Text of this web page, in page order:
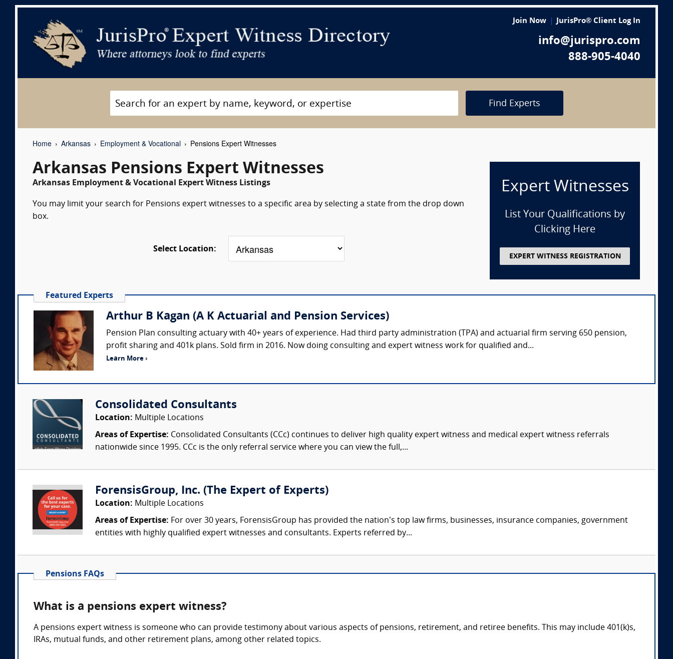
Join Now JurisPro® Client Log In
info@jurispro.com
888-905-4040
Find Experts
Home Arkansas Employment & Vocational Pensions Expert Witnesses
Arkansas Pensions Expert Witnesses
Arkansas Employment & Vocational Expert Witness Listings
You may limit your search for Pensions expert witnesses to a specific area by selecting a state from the drop down
box.
Select Location:
Expert Witnesses
List Your Qualifications by
Clicking Here
EXPERT WITNESS REGISTRATION
Featured Experts
Arthur B Kagan (A K Actuarial and Pension Services)
Pension Plan consulting actuary with 40+ years of experience. Had third party administration (TPA) and actuarial firm serving 650 pension,
profit sharing and 401k plans. Sold firm in 2016. Now doing consulting and expert witness work for qualified and...
Learn More ›
Consolidated Consultants
Location: Multiple Locations
Areas of Expertise: Consolidated Consultants (CCc) continues to deliver high quality expert witness and medical expert witness referrals
nationwide since 1995. CCc is the only referral service where you can view the full,...
ForensisGroup, Inc. (The Expert of Experts)
Location: Multiple Locations
Areas of Expertise: For over 30 years, ForensisGroup has provided the nation’s top law firms, businesses, insurance companies, government
entities with highly qualified expert witnesses and consultants. Experts referred by...
Pensions FAQs
What is a pensions expert witness?
A pensions expert witness is someone who can provide testimony about various aspects of pensions, retirement, and retiree benefits. This may include 401(k)s,
IRAs, mutual funds, and other retirement plans, among other related topics.